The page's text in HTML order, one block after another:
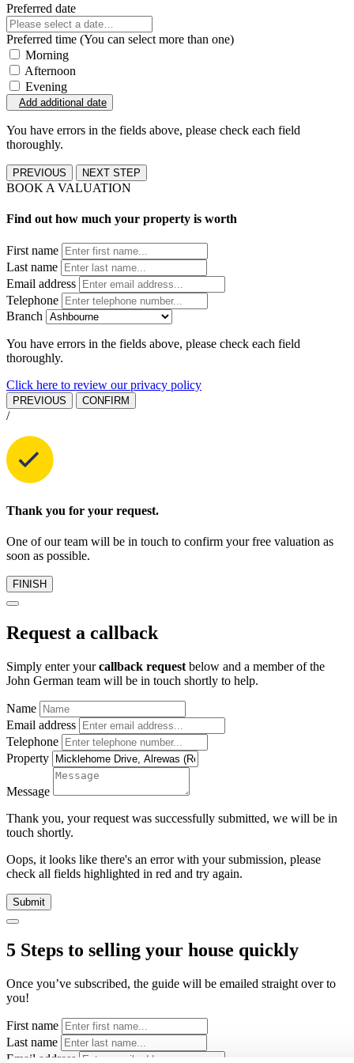
Preferred date
Preferred time (You can select more than one)
Morning
Afternoon
Evening
Add additional date
You have errors in the fields above, please check each field
thoroughly.
PREVIOUS NEXT STEP
BOOK A VALUATION
Find out how much your property is worth
First name
Last name
Email address
Telephone
Branch
You have errors in the fields above, please check each field
thoroughly.
Click here to review our privacy policy
PREVIOUS CONFIRM
/
Thank you for your request.
One of our team will be in touch to confirm your free valuation as
soon as possible.
FINISH
Request a callback
Simply enter yourcallback request below and a member of the
John German team will be in touch shortly to help.
Name
Email address
Telephone
Property
Message
Thank you, your request was successfully submitted, we will be in
touch shortly.
Oops, it looks like there's an error with your submission, please
check all fields highlighted in red and try again.
Submit
5 Steps to selling your house quickly
Once you’ve subscribed, the guide will be emailed straight over to
you!
First name
Last name
Email address